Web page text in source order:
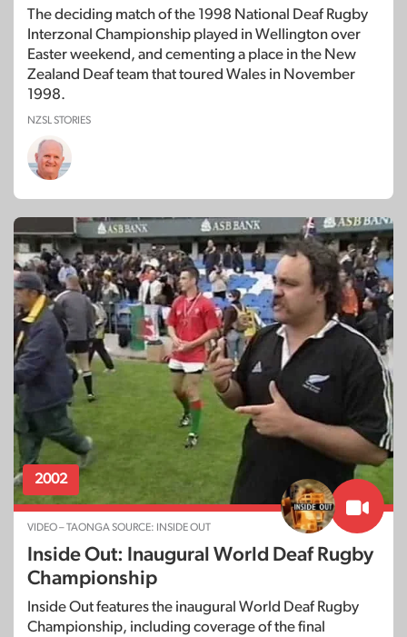
The deciding match of the 1998 National Deaf Rugby
Interzonal Championship played in Wellington over
Easter weekend, and cementing a place in the New
Zealand Deaf team that toured Wales in November
1998.
NZSL STORIES
2002
VIDEO – TAONGA SOURCE: INSIDE OUT
Inside Out: Inaugural World Deaf Rugby
Championship
Inside Out features the inaugural World Deaf Rugby
Championship, including coverage of the final